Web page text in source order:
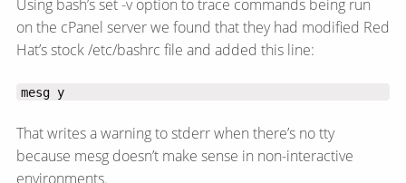
Using bash’s set -v option to trace commands being run
on the cPanel server we found that they had modified Red
Hat’s stock /etc/bashrc file and added this line:
mesg y
That writes a warning to stderr when there’s no tty
because mesg doesn’t make sense in non-interactive
environments.